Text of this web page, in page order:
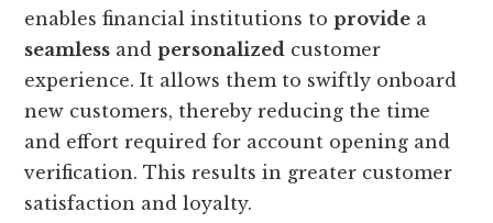
enables financial institutions toprovide a
seamless andpersonalized customer
experience. It allows them to swiftly onboard
new customers, thereby reducing the time
and effort required for account opening and
verification. This results in greater customer
satisfaction and loyalty.